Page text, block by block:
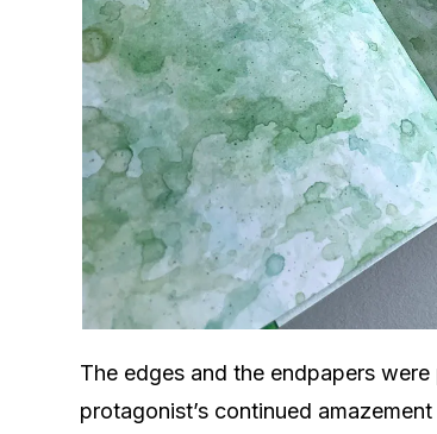
The edges and the endpapers
protagonist’s continued